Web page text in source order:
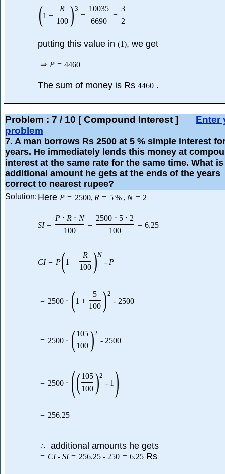
(1 +
R
100 )3
=
10035
6690
=
3
2
putting this value in (1), we get
⇒ P = 4460
The sum of money is Rs 4460 .
Problem : 7 / 10 [ Compound Interest ] Enter
problem
7. A man borrows Rs 2500 at 5 % simple interest
years. He immediately lends this money at
interest at the same rate for the same time. What
additional amount he gets at the ends of the years
correct to nearest rupee?
Solution: Here P = 2500, R = 5 % , N = 2
SI =
P ⋅ R ⋅ N
100
=
2500 ⋅ 5 ⋅ 2
100
= 6.25
CI = P(1 +
R
100 )N
- P
= 2500 ⋅ (1 +
5
100 )2
- 2500
= 2500 ⋅ (105
100 )2
- 2500
= 2500 ⋅ ((105
100 )2
- 1 )
= 256.25
∴ additional amounts he gets
= CI - SI = 256.25 - 250 = 6.25Rs